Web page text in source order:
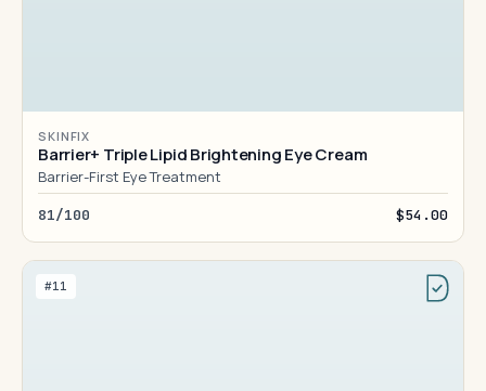
SKINFIX
Barrier+ Triple Lipid Brightening Eye Cream
Barrier-First Eye Treatment
81/100 $54.00
#11